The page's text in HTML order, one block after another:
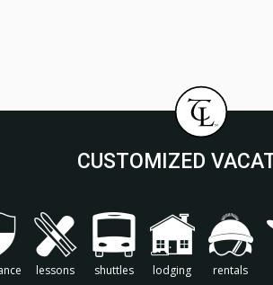
CUSTOMIZED
lessons shuttles lodging rentals